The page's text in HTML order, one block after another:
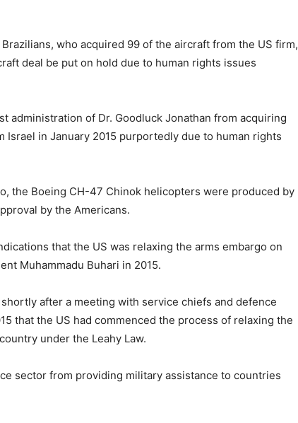
who acquired 99 of the aircraft from the US firm,
deal be put on hold due to human rights issues
administration of Dr. Goodluck Jonathan from acquiring
in January 2015 purportedly due to human rights
the Boeing CH-47 Chinok helicopters were produced by
by the Americans.
that the US was relaxing the arms embargo on
Muhammadu Buhari in 2015.
after a meeting with service chiefs and defence
that the US had commenced the process of relaxing the
under the Leahy Law.
sector from providing military assistance to countries